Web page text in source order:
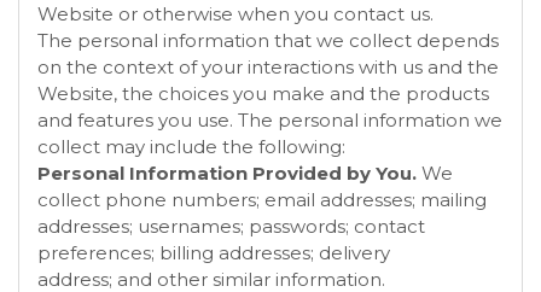
Website or otherwise when you contact us.
The personal information that we collect depends
on the context of your interactions with us and the
Website, the choices you make and the products
and features you use. The personal information we
collect may include the following:
Personal Information Provided by You. We
collect phone numbers; email addresses; mailing
addresses; usernames; passwords; contact
preferences; billing addresses; delivery
address; and other similar information.